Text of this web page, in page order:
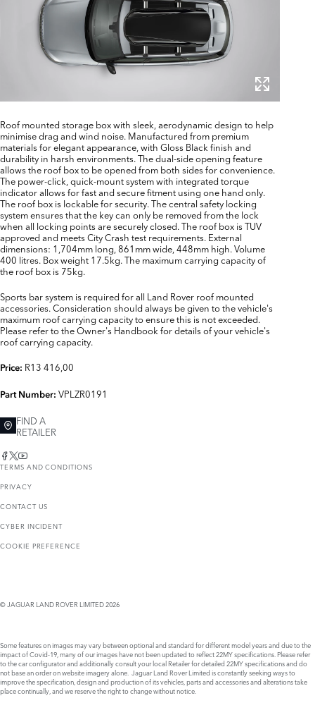
Roof mounted storage box with sleek, aerodynamic design to help
minimise drag and wind noise. Manufactured from premium
materials for elegant appearance, with Gloss Black finish and
durability in harsh environments. The dual-side opening feature
allows the roof box to be opened from both sides for convenience.
The power-click, quick-mount system with integrated torque
indicator allows for fast and secure fitment using one hand only.
The roof box is lockable for security. The central safety locking
system ensures that the key can only be removed from the lock
when all locking points are securely closed. The roof box is TUV
approved and meets City Crash test requirements. External
dimensions: 1,704mm long, 861mm wide, 448mm high. Volume
400 litres. Box weight 17.5kg. The maximum carrying capacity of
the roof box is 75kg.
Sports bar system is required for all Land Rover roof mounted
accessories. Consideration should always be given to the vehicle's
maximum roof carrying capacity to ensure this is not exceeded.
Please refer to the Owner's Handbook for details of your vehicle's
roof carrying capacity.
Price: R13 416,00
Part Number: VPLZR0191
FIND A
RETAILER
TERMS AND CONDITIONS
PRIVACY
CONTACT US
CYBER INCIDENT
COOKIE PREFERENCE
© JAGUAR LAND ROVER LIMITED 2026
Some features on images may vary between optional and standard for different model years and due to the
impact of Covid-19, many of our images have not been updated to reflect 22MY specifications. Please refer
to the car configurator and additionally consult your local Retailer for detailed 22MY specifications and do
not base an order on website imagery alone. Jaguar Land Rover Limited is constantly seeking ways to
improve the specification, design and production of its vehicles, parts and accessories and alterations take
place continually, and we reserve the right to change without notice.